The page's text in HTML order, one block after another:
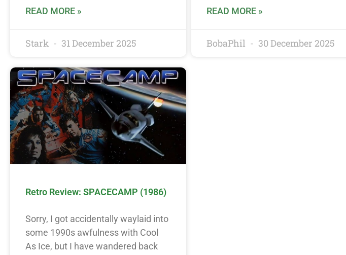
READ MORE »
Stark 31 December 2025
READ MORE »
BobaPhil 30 December 2025
Retro Review: SPACECAMP (1986)
Sorry, I got accidentally waylaid into
some 1990s awfulness with Cool
As Ice, but I have wandered back